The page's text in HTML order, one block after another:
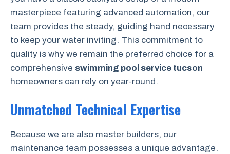
masterpiece featuring advanced automation, our
team provides the steady, guiding hand necessary
to keep your water inviting. This commitment to
quality is why we remain the preferred choice for a
comprehensive swimming pool service tucson
homeowners can rely on year-round.
Unmatched Technical Expertise
Because we are also master builders, our
maintenance team possesses a unique advantage.